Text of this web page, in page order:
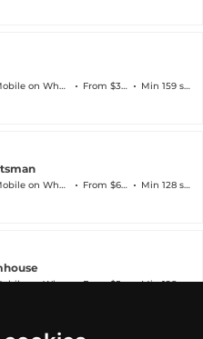
Mobile on Wheels From $34k Min 159 sqft
Mobile on Wheels From $60k Min 128 sqft
Mobile on Wheels From $54k Min 128 sqft